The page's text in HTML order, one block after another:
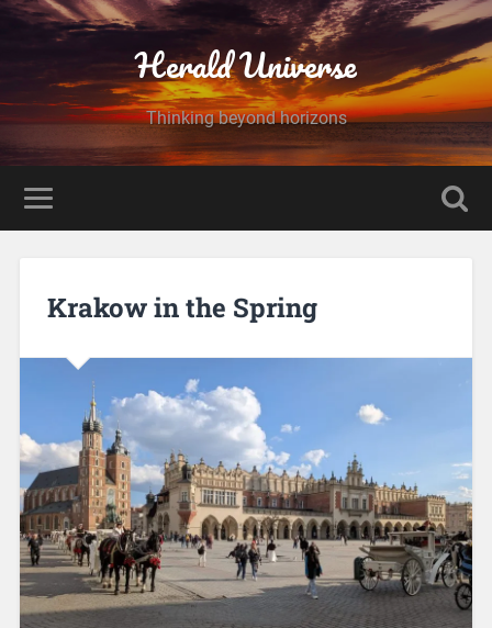
Herald Universe
Thinking beyond horizons
Krakow in the Spring